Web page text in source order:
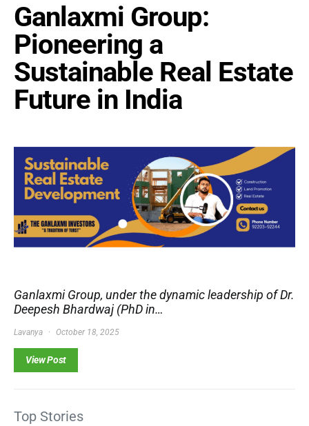
Ganlaxmi Group:
Pioneering a
Sustainable Real Estate
Future in India
Ganlaxmi Group, under the dynamic leadership of Dr.
Deepesh Bhardwaj (PhD in…
Lavanya October 18, 2025
View Post
Top Stories